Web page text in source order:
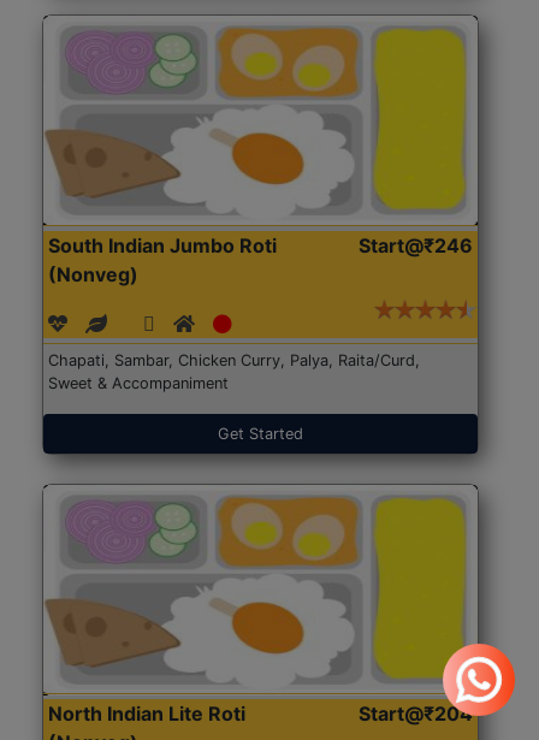
South Indian Jumbo Roti
(Nonveg)
Start@₹246
Chapati, Sambar, Chicken Curry, Palya, Raita/Curd,
Sweet & Accompaniment
Get Started
North Indian Lite Roti
Start@₹204